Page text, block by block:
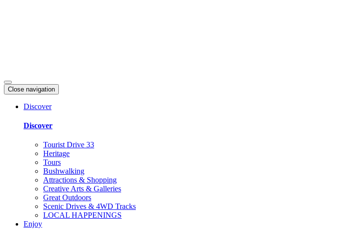
Close navigation
Discover
Discover
Tourist Drive 33
Heritage
Tours
Bushwalking
Attractions & Shopping
Creative Arts & Galleries
Great Outdoors
Scenic Drives & 4WD Tracks
LOCAL HAPPENINGS
Enjoy